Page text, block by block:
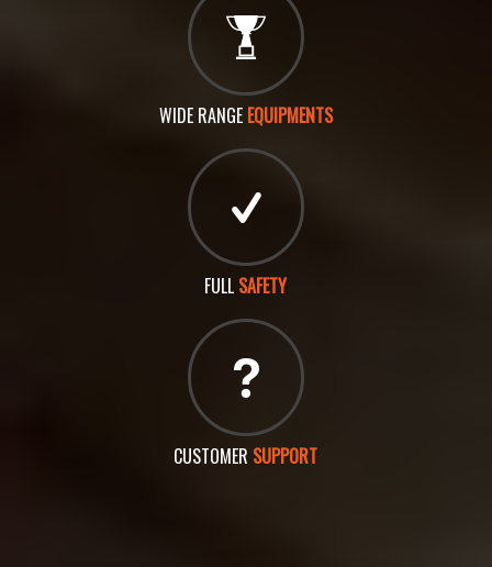
WIDE RANGE EQUIPMENTS
FULL SAFETY
CUSTOMER SUPPORT